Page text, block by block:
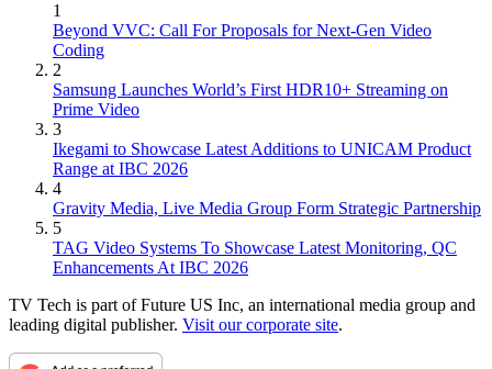
1
Beyond VVC: Call For Proposals for Next-Gen Video
Coding
2
Samsung Launches World’s First HDR10+ Streaming on
Prime Video
3
Ikegami to Showcase Latest Additions to UNICAM Product
Range at IBC 2026
4
Gravity Media, Live Media Group Form Strategic Partnership
5
TAG Video Systems To Showcase Latest Monitoring, QC
Enhancements At IBC 2026
TV Tech is part of Future US Inc, an international media group and
leading digital publisher. Visit our corporate site.